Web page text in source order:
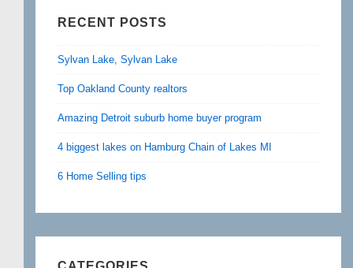
RECENT POSTS
Sylvan Lake, Sylvan Lake
Top Oakland County realtors
Amazing Detroit suburb home buyer program
4 biggest lakes on Hamburg Chain of Lakes MI
6 Home Selling tips